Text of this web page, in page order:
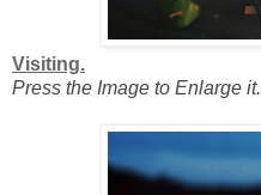
Visiting.
Press the Image to Enlarge it.